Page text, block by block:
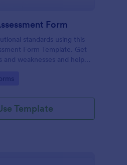
Form
standards using this
Form Template. Get
and weaknesses and help
form Jotform!
Template